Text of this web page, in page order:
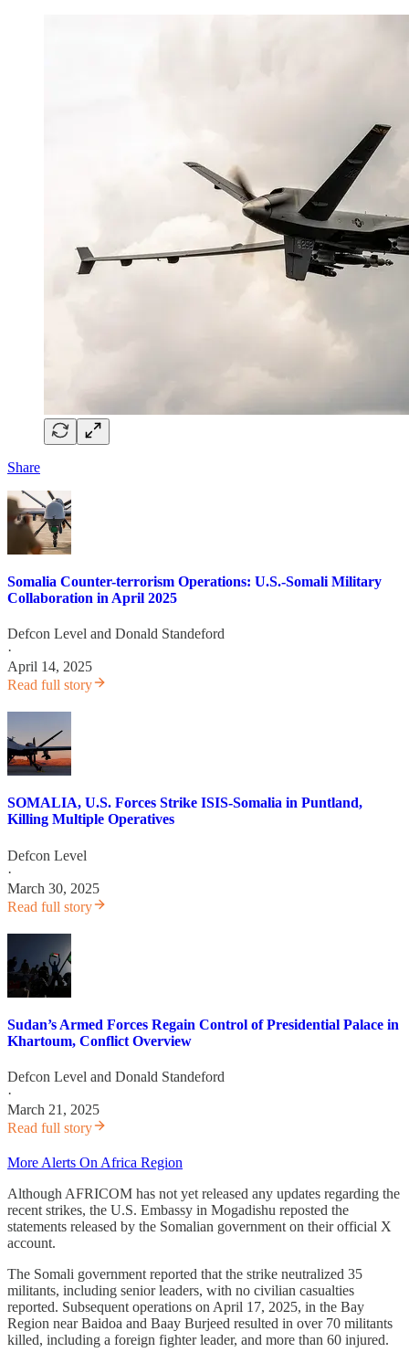
Share
Somalia Counter-terrorism Operations: U.S.-Somali Military
Collaboration in April 2025
Defcon Level and Donald Standeford
·
April 14, 2025
Read full story
SOMALIA, U.S. Forces Strike ISIS-Somalia in Puntland,
Killing Multiple Operatives
Defcon Level
·
March 30, 2025
Read full story
Sudan’s Armed Forces Regain Control of Presidential Palace in
Khartoum, Conflict Overview
Defcon Level and Donald Standeford
·
March 21, 2025
Read full story
More Alerts On Africa Region
Although AFRICOM has not yet released any updates regarding the
recent strikes, the U.S. Embassy in Mogadishu reposted the
statements released by the Somalian government on their official X
account.
The Somali government reported that the strike neutralized 35
militants, including senior leaders, with no civilian casualties
reported. Subsequent operations on April 17, 2025, in the Bay
Region near Baidoa and Baay Burjeed resulted in over 70 militants
killed, including a foreign fighter leader, and more than 60 injured.